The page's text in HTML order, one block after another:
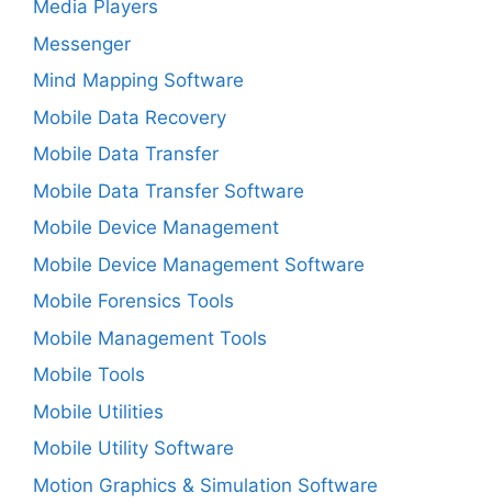
Media Players
Messenger
Mind Mapping Software
Mobile Data Recovery
Mobile Data Transfer
Mobile Data Transfer Software
Mobile Device Management
Mobile Device Management Software
Mobile Forensics Tools
Mobile Management Tools
Mobile Tools
Mobile Utilities
Mobile Utility Software
Motion Graphics & Simulation Software